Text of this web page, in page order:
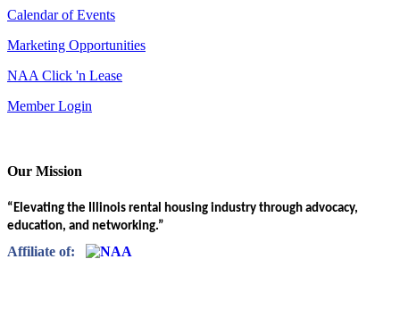
Calendar of Events
Marketing Opportunities
NAA Click 'n Lease
Member Login
Our Mission
“Elevating the Illinois rental housing industry through advocacy,
education, and networking.”
Affiliate of: